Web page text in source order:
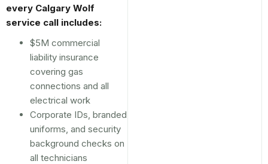
every Calgary Wolf
service call includes:
$5M commercial
liability insurance
covering gas
connections and all
electrical work
Corporate IDs, branded
uniforms, and security
background checks on
all technicians